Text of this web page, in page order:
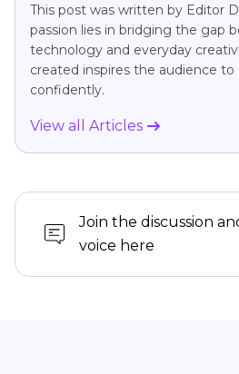
This post was written by Editor
passion lies in bridging the gap
technology and everyday
created inspires the audience
confidently.
View all Articles
Join the discussion
voice here